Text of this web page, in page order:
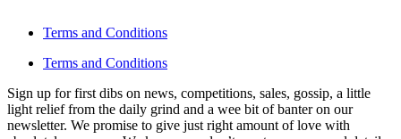
Terms and Conditions
Terms and Conditions
Sign up for first dibs on news, competitions, sales, gossip, a little
light relief from the daily grind and a wee bit of banter on our
newsletter. We promise to give just right amount of love with